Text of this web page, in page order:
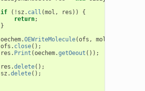
if
( ! sz . call (mol , res ))
{
return;
}
oechem.OEWriteMolecule(ofs , mol
ofs . close();
res . Print (oechem.getOeout ());
res .delete();
sz .delete();